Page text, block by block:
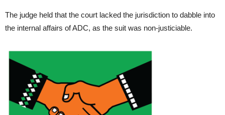
The judge held that the court lacked the jurisdiction to dabble into
the internal affairs of ADC, as the suit was non-justiciable.